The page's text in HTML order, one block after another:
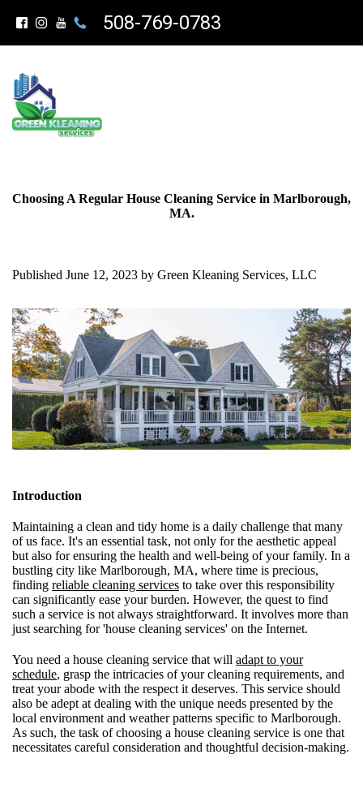
508-769-0783
Choosing A Regular House Cleaning Service in Marlborough,
MA.
Published June 12, 2023 by Green Kleaning Services, LLC
Introduction
Maintaining a clean and tidy home is a daily challenge that many
of us face. It's an essential task, not only for the aesthetic appeal
but also for ensuring the health and well-being of your family. In a
bustling city like Marlborough, MA, where time is precious,
finding reliable cleaning services to take over this responsibility
can significantly ease your burden. However, the quest to find
such a service is not always straightforward. It involves more than
just searching for 'house cleaning services' on the Internet.
You need a house cleaning service that will adapt to your
schedule, grasp the intricacies of your cleaning requirements, and
treat your abode with the respect it deserves. This service should
also be adept at dealing with the unique needs presented by the
local environment and weather patterns specific to Marlborough.
As such, the task of choosing a house cleaning service is one that
necessitates careful consideration and thoughtful decision-making.